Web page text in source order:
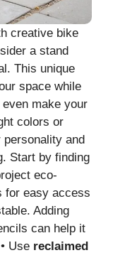
creative bike
a stand
This unique
space while
make your
colors or
and
Start by finding
eco-
for easy access
Adding
can help it
Use reclaimed